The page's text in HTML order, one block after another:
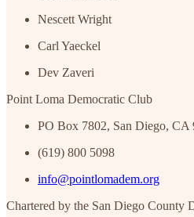
Nescett Wright
Carl Yaeckel
Dev Zaveri
Point Loma Democratic Club
PO Box 7802, San Diego, CA
(619) 800 5098
info@pointlomadem.org
Chartered by the San Diego County